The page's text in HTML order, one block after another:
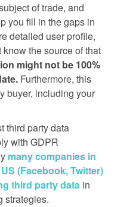
of trade, and
you fill in the gaps in
detailed user profile,
the source of that
might not be 100%
Furthermore, this
buyer, including your
third party data
with GDPR
many companies in
(Facebook, Twitter)
third party datain
strategies.